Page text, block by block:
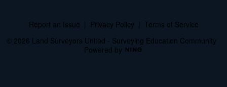
Report an Issue Privacy Policy
Terms of Service
© 2026 Land Surveyors United - Surveying Education Community
Powered by